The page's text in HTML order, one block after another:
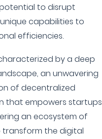
to disrupt
capabilities to
efficiencies.
by a deep
an unwavering
of decentralized
that empowers startups
an ecosystem of
transform the digital